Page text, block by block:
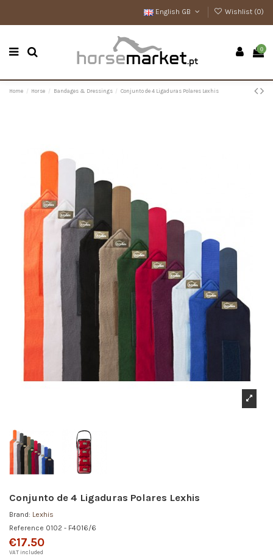
English GB Wishlist (0)
0
Home Horse Bandages & Dressings Conjunto de 4 Ligaduras Polares Lexhis
Conjunto de 4 Ligaduras Polares Lexhis
Brand: Lexhis
Reference 0102 - F4016/6
€17.50
VAT included